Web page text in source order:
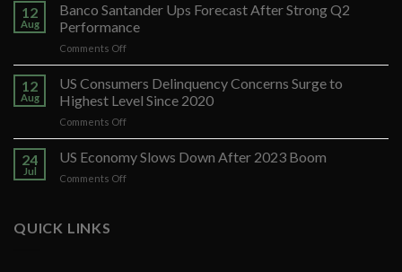
12
Aug
Banco Santander Ups Forecast After Strong Q2
Performance
Comments Offon
Banco
Santander
Ups
Forecast
After
Strong
Q2
Performance
12
Aug
US Consumers Delinquency Concerns Surge to
Highest Level Since 2020
Comments Offon
US
Consumers
Delinquency
Concerns
24
Jul
US Economy Slows Down After 2023 Boom
Comments Offon
QUICK LINKS